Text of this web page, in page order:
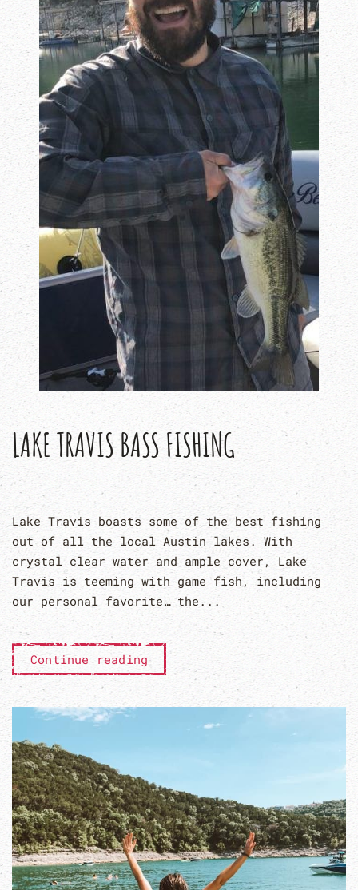
LAKE TRAVIS BASS FISHING
Lake Travis boasts some of the best fishing
out of all the local Austin lakes. With
crystal clear water and ample cover, Lake
Travis is teeming with game fish, including
our personal favorite… the...
Continue reading